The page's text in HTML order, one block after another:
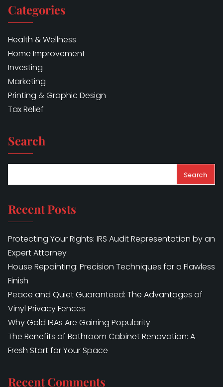
Categories
Health & Wellness
Home Improvement
Investing
Marketing
Printing & Graphic Design
Tax Relief
Search
Search
Recent Posts
Protecting Your Rights: IRS Audit Representation by an
Expert Attorney
House Repainting: Precision Techniques for a Flawless
Finish
Peace and Quiet Guaranteed: The Advantages of
Vinyl Privacy Fences
Why Gold IRAs Are Gaining Popularity
The Benefits of Bathroom Cabinet Renovation: A
Fresh Start for Your Space
Recent Comments